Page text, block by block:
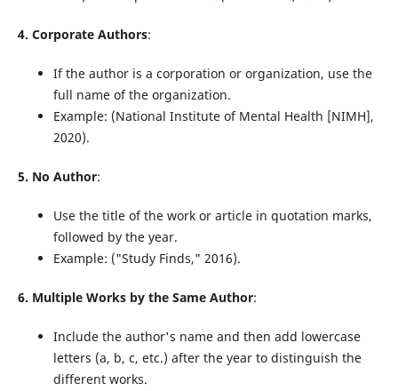
4. Corporate Authors:
If the author is a corporation or organization, use the
full name of the organization.
Example: (National Institute of Mental Health [NIMH],
2020).
5. No Author:
Use the title of the work or article in quotation marks,
followed by the year.
Example: ("Study Finds," 2016).
6. Multiple Works by the Same Author:
Include the author's name and then add lowercase
letters (a, b, c, etc.) after the year to distinguish the
different works.